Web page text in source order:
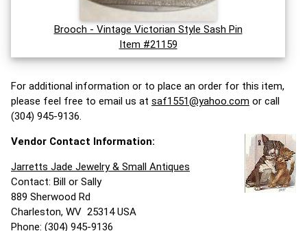
Brooch - Vintage Victorian Style Sash Pin
Item #21159
For additional information or to place an order for this item,
please feel free to email us at saf1551@yahoo.com or call
(304) 945-9136.
Vendor Contact Information:
Jarretts Jade Jewelry & Small Antiques
Contact: Bill or Sally
889 Sherwood Rd
Charleston, WV 25314 USA
Phone: (304) 945-9136